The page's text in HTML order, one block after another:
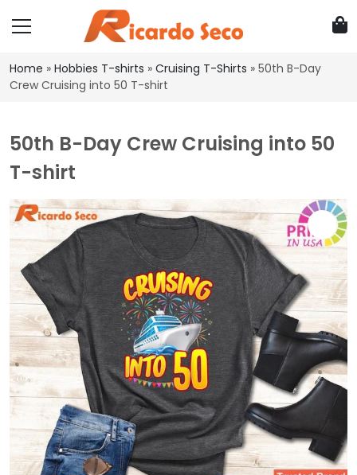
Home » Hobbies T-shirts » Cruising T-Shirts » 50th B-Day
Crew Cruising into 50 T-shirt
50th B-Day Crew Cruising into 50
T-shirt